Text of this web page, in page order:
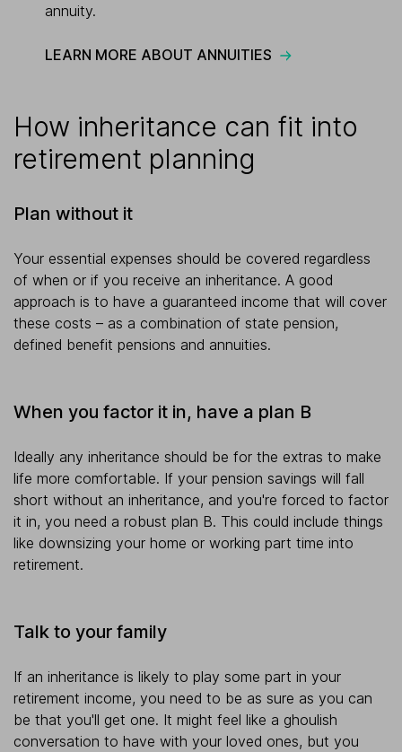
annuity.
LEARN MORE ABOUT ANNUITIES
How inheritance can fit into
retirement planning
Plan without it
Your essential expenses should be covered regardless
of when or if you receive an inheritance. A good
approach is to have a guaranteed income that will cover
these costs – as a combination of state pension,
defined benefit pensions and annuities.
When you factor it in, have a plan B
Ideally any inheritance should be for the extras to make
life more comfortable. If your pension savings will fall
short without an inheritance, and you're forced to factor
it in, you need a robust plan B. This could include things
like downsizing your home or working part time into
retirement.
Talk to your family
If an inheritance is likely to play some part in your
retirement income, you need to be as sure as you can
be that you'll get one. It might feel like a ghoulish
conversation to have with your loved ones, but you